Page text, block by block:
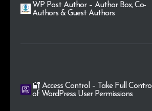
WP Post Author – Author Box, Co-
Authors & Guest Authors
🔐 Access Control – Take Full Control
of WordPress User Permissions